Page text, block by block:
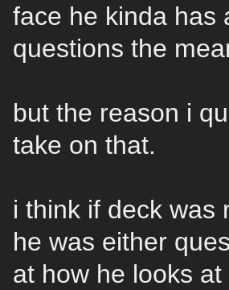
face he kinda has
questions the
but the reason i
take on that.
i think if deck was
he was either
at how he looks